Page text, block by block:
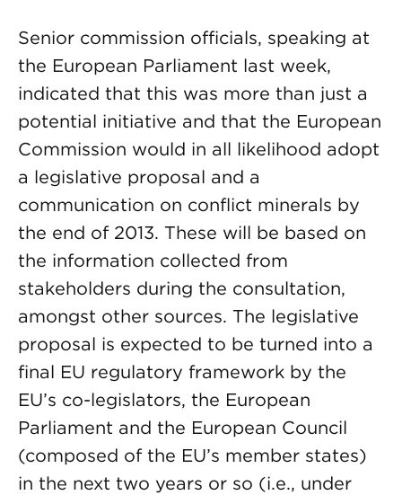
Senior commission officials, speaking at
the European Parliament last week,
indicated that this was more than just a
potential initiative and that the European
Commission would in all likelihood adopt
a legislative proposal and a
communication on conflict minerals by
the end of 2013. These will be based on
the information collected from
stakeholders during the consultation,
amongst other sources. The legislative
proposal is expected to be turned into a
final EU regulatory framework by the
EU’s co-legislators, the European
Parliament and the European Council
(composed of the EU’s member states)
in the next two years or so (i.e., under